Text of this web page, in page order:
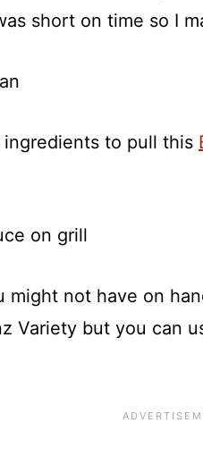
short on time so I
to pull this
might not have on
Variety but you can